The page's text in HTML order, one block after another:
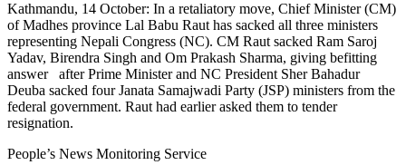
Kathmandu, 14 October: In a retaliatory move, Chief Minister (CM)
of Madhes province Lal Babu Raut has sacked all three ministers
representing Nepali Congress (NC). CM Raut sacked Ram Saroj
Yadav, Birendra Singh and Om Prakash Sharma, giving befitting
answer after Prime Minister and NC President Sher Bahadur
Deuba sacked four Janata Samajwadi Party (JSP) ministers from the
federal government. Raut had earlier asked them to tender
resignation.
People’s News Monitoring Service